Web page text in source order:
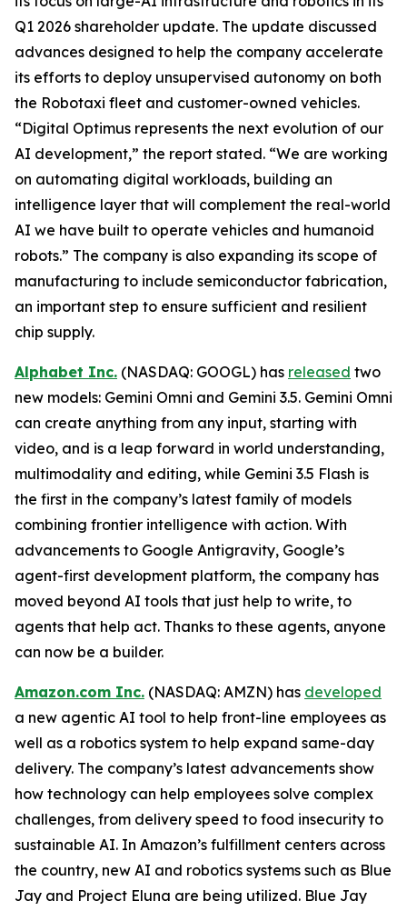
Q1 2026 shareholder update. The update discussed
advances designed to help the company accelerate
its efforts to deploy unsupervised autonomy on both
the Robotaxi fleet and customer-owned vehicles.
“Digital Optimus represents the next evolution of our
AI development,” the report stated. “We are working
on automating digital workloads, building an
intelligence layer that will complement the real-world
AI we have built to operate vehicles and humanoid
robots.” The company is also expanding its scope of
manufacturing to include semiconductor fabrication,
an important step to ensure sufficient and resilient
chip supply.
Alphabet Inc. (NASDAQ: GOOGL) has released two
new models: Gemini Omni and Gemini 3.5. Gemini Omni
can create anything from any input, starting with
video, and is a leap forward in world understanding,
multimodality and editing, while Gemini 3.5 Flash is
the first in the company’s latest family of models
combining frontier intelligence with action. With
advancements to Google Antigravity, Google’s
agent-first development platform, the company has
moved beyond AI tools that just help to write, to
agents that help act. Thanks to these agents, anyone
can now be a builder.
Amazon.com Inc. (NASDAQ: AMZN) has developed
a new agentic AI tool to help front-line employees as
well as a robotics system to help expand same-day
delivery. The company’s latest advancements show
how technology can help employees solve complex
challenges, from delivery speed to food insecurity to
sustainable AI. In Amazon’s fulfillment centers across
the country, new AI and robotics systems such as Blue
Jay and Project Eluna are being utilized. Blue Jay